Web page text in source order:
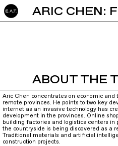
ABOUT THE
Aric Chen concentrates on economic
remote provinces. He points to two key
internet as an invasive technology has
development in the provinces. Online
building factories and logistics centers in
the countryside is being discovered as a
Traditional materials and artificial
construction projects.